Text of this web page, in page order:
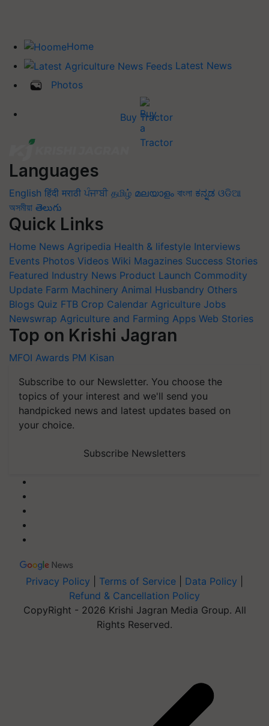
Home
Latest News
Photos
Buy Tractor
Languages
English हिंदी मराठी ਪੰਜਾਬੀ தமிழ் മലയാളം বাংলা ಕನ್ನಡ ଓଡିଆ
অসমীয়া తెలుగు
Quick Links
Home News Agripedia Health & lifestyle Interviews
Events Photos Videos Wiki Magazines Success Stories
Featured Industry News Product Launch Commodity
Update Farm Machinery Animal Husbandry Others
Blogs Quiz FTB Crop Calendar Agriculture Jobs
Newswrap Agriculture and Farming Apps Web Stories
Top on Krishi Jagran
MFOI Awards PM Kisan
Subscribe to our Newsletter. You choose the
topics of your interest and we'll send you
handpicked news and latest updates based on
your choice.
Subscribe Newsletters
Privacy Policy Terms of Service Data Policy
Refund & Cancellation Policy
CopyRight - 2026 Krishi Jagran Media Group. All
Rights Reserved.